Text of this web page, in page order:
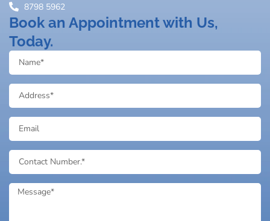
8798 5962
Book an Appointment with Us,
Today.